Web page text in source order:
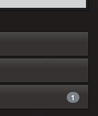
1